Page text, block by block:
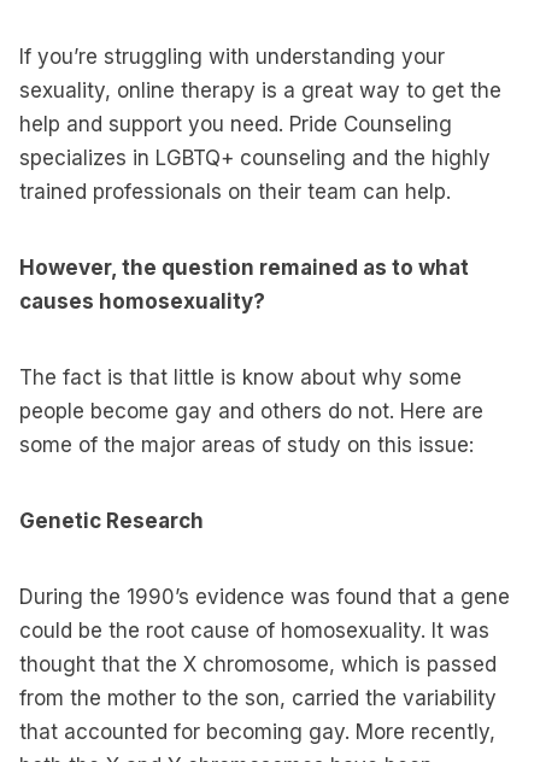
If you’re struggling with understanding your
sexuality, online therapy is a great way to get the
help and support you need. Pride Counseling
specializes in LGBTQ+ counseling and the highly
trained professionals on their team can help.
However, the question remained as to what
causes homosexuality?
The fact is that little is know about why some
people become gay and others do not. Here are
some of the major areas of study on this issue:
Genetic Research
During the 1990’s evidence was found that a gene
could be the root cause of homosexuality. It was
thought that the X chromosome, which is passed
from the mother to the son, carried the variability
that accounted for becoming gay. More recently,